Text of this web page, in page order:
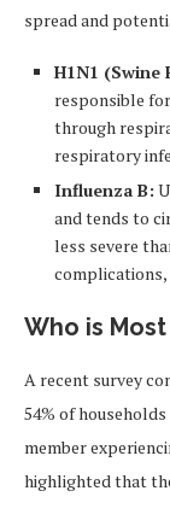
spread and
H1N1 (Swine
responsible
through
respiratory
Influenza B:
and tends to
less severe
Who is Most
A recent survey
54% of
member
highlighted that